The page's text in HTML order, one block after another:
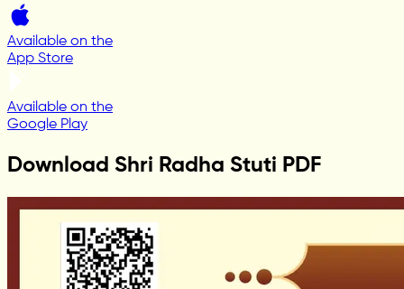
Available on the
App Store
Available on the
Google Play
Download Shri Radha Stuti PDF